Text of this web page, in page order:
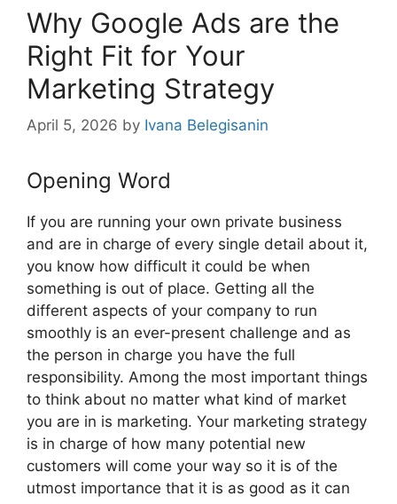
Why Google Ads are the
Right Fit for Your
Marketing Strategy
April 5, 2026 by Ivana Belegisanin
Opening Word
If you are running your own private business
and are in charge of every single detail about it,
you know how difficult it could be when
something is out of place. Getting all the
different aspects of your company to run
smoothly is an ever-present challenge and as
the person in charge you have the full
responsibility. Among the most important things
to think about no matter what kind of market
you are in is marketing. Your marketing strategy
is in charge of how many potential new
customers will come your way so it is of the
utmost importance that it is as good as it can